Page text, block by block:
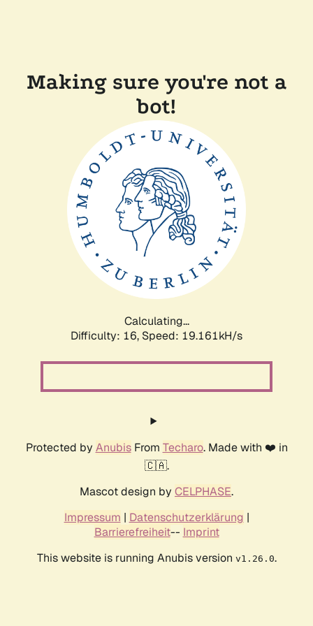
Making sure you're not a
bot!
Calculating...
Difficulty: 16, Speed: 19.161kH/s
Protected by AnubisFrom Techaro. Made with ❤️ in
🇨🇦.
Mascot design by CELPHASE.
Impressum | Datenschutzerklärung |
Barrierefreiheit-- Imprint
This website is running Anubis version v1.26.0.